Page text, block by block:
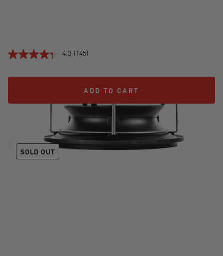
4.3 (145)
ADD TO CART
ADD TO CART
JoeTisserie®
SOLD OUT